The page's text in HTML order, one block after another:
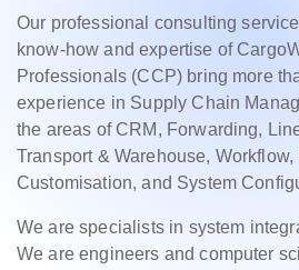
Our professional consulting
know-how and expertise of
Professionals (CCP) bring more
experience in Supply Chain
the areas of CRM, Forwarding,
Transport & Warehouse,
Customisation, and System
We are specialists in system
We are engineers and computer